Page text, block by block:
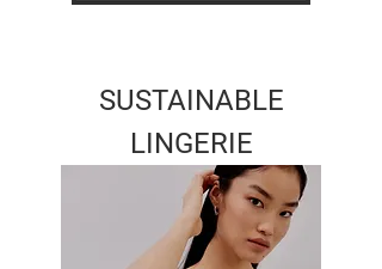
SUSTAINABLE
LINGERIE